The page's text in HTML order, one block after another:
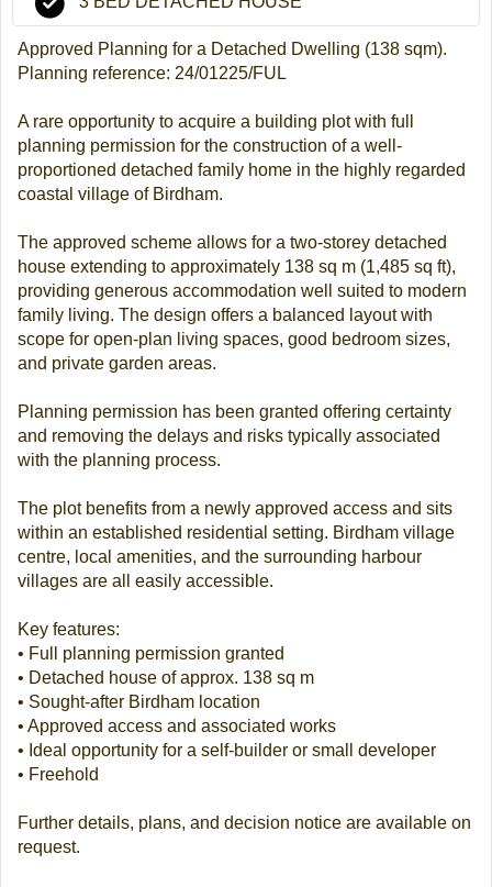
Approved Planning for a Detached Dwelling (138 sqm).
Planning reference: 24/01225/FUL
A rare opportunity to acquire a building plot with full
planning permission for the construction of a well-
proportioned detached family home in the highly regarded
coastal village of Birdham.
The approved scheme allows for a two-storey detached
house extending to approximately 138 sq m (1,485 sq ft),
providing generous accommodation well suited to modern
family living. The design offers a balanced layout with
scope for open-plan living spaces, good bedroom sizes,
and private garden areas.
Planning permission has been granted offering certainty
and removing the delays and risks typically associated
with the planning process.
The plot benefits from a newly approved access and sits
within an established residential setting. Birdham village
centre, local amenities, and the surrounding harbour
villages are all easily accessible.
Key features:
• Full planning permission granted
• Detached house of approx. 138 sq m
• Sought-after Birdham location
• Approved access and associated works
• Ideal opportunity for a self-builder or small developer
• Freehold
Further details, plans, and decision notice are available on
request.